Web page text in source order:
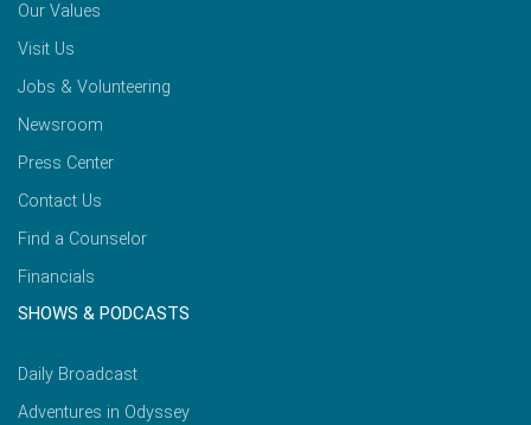
Our Values
Visit Us
Jobs & Volunteering
Newsroom
Press Center
Contact Us
Find a Counselor
Financials
SHOWS & PODCASTS
Daily Broadcast
Adventures in Odyssey